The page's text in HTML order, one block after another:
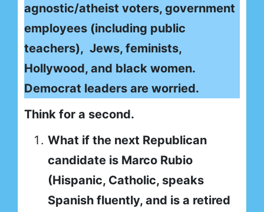
agnostic/atheist voters, government
employees (including public
teachers), Jews, feminists,
Hollywood, and black women.
Democrat leaders are worried.
Think for a second.
What if the next Republican
candidate is Marco Rubio
(Hispanic, Catholic, speaks
Spanish fluently, and is a retired